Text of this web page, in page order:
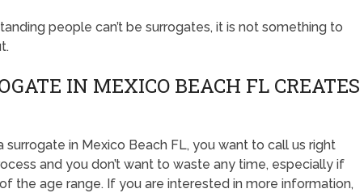
people can’t be surrogates, it is not something to
IN MEXICO BEACH FL CREATES
surrogate in Mexico Beach FL, you want to call us right
and you don’t want to waste any time, especially if
the age range. If you are interested in more information,